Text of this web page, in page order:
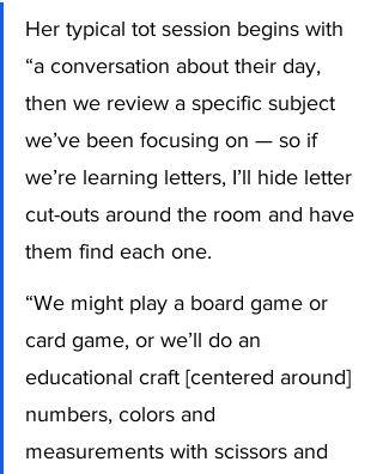
Her typical tot session begins with
“a conversation about their day,
then we review a specific subject
we’ve been focusing on — so if
we’re learning letters, I’ll hide letter
cut-outs around the room and have
them find each one.
“We might play a board game or
card game, or we’ll do an
educational craft [centered around]
numbers, colors and
measurements with scissors and